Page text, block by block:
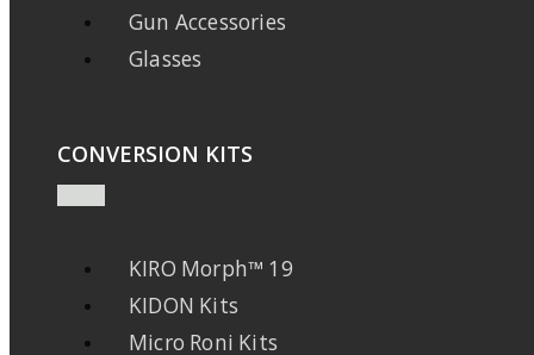
Gun Accessories
Glasses
CONVERSION KITS
KIRO Morph™ 19
KIDON Kits
Micro Roni Kits